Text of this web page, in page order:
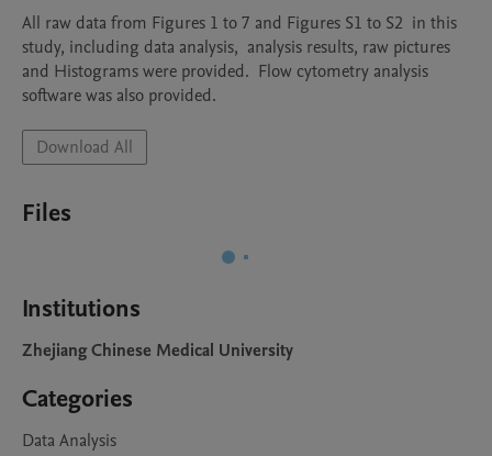
All raw data from Figures 1 to 7 and Figures S1 to S2  in this
study, including data analysis,  analysis results, raw pictures
and Histograms were provided.  Flow cytometry analysis
software was also provided.
Download All
Files
Institutions
Zhejiang Chinese Medical University
Categories
Data Analysis